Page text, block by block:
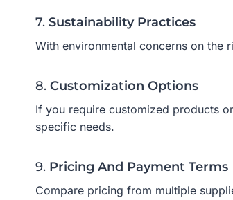
7. Sustainability Practices
With environmental concerns on the
8. Customization Options
If you require customized products
specific needs.
9. Pricing And Payment Terms
Compare pricing from multiple